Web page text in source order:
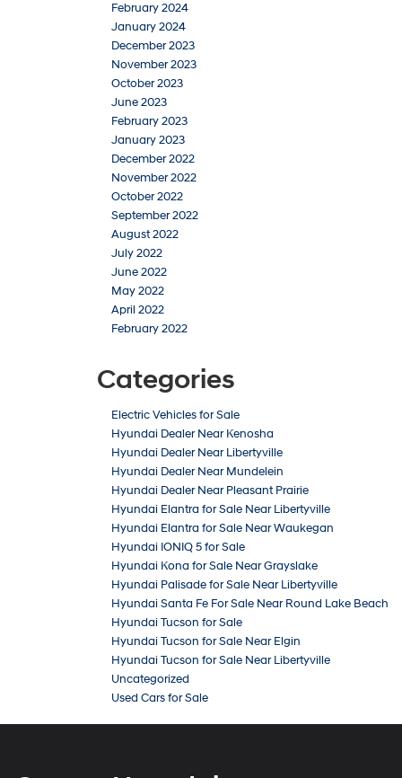
February 2024
January 2024
December 2023
November 2023
October 2023
June 2023
February 2023
January 2023
December 2022
November 2022
October 2022
September 2022
August 2022
July 2022
June 2022
May 2022
April 2022
February 2022
Categories
Electric Vehicles for Sale
Hyundai Dealer Near Kenosha
Hyundai Dealer Near Libertyville
Hyundai Dealer Near Mundelein
Hyundai Dealer Near Pleasant Prairie
Hyundai Elantra for Sale Near Libertyville
Hyundai Elantra for Sale Near Waukegan
Hyundai IONIQ 5 for Sale
Hyundai Kona for Sale Near Grayslake
Hyundai Palisade for Sale Near Libertyville
Hyundai Santa Fe For Sale Near Round Lake Beach
Hyundai Tucson for Sale
Hyundai Tucson for Sale Near Elgin
Hyundai Tucson for Sale Near Libertyville
Uncategorized
Used Cars for Sale